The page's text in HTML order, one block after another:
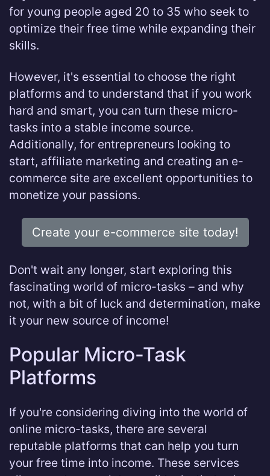
for young people aged 20 to 35 who seek to
optimize their free time while expanding their
skills.
However, it's essential to choose the right
platforms and to understand that if you work
hard and smart, you can turn these micro-
tasks into a stable income source.
Additionally, for entrepreneurs looking to
start, affiliate marketing and creating an e-
commerce site are excellent opportunities to
monetize your passions.
Create your e-commerce site today!
Don't wait any longer, start exploring this
fascinating world of micro-tasks – and why
not, with a bit of luck and determination, make
it your new source of income!
Popular Micro-Task
Platforms
If you're considering diving into the world of
online micro-tasks, there are several
reputable platforms that can help you turn
your free time into income. These services